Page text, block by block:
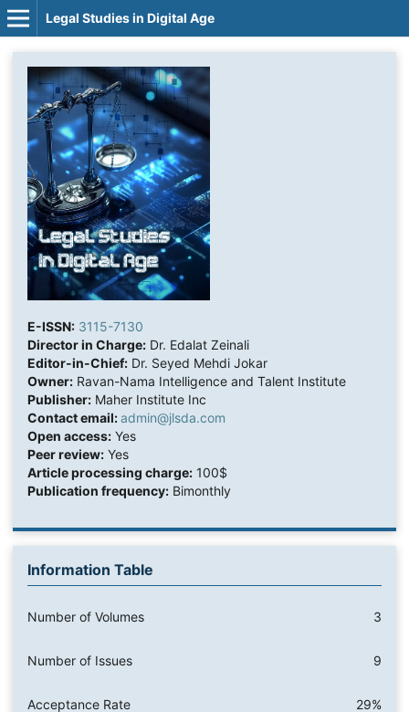
Legal Studies in Digital Age
E-ISSN: 3115-7130
Director in Charge:Dr. Edalat Zeinali
Editor-in-Chief:Dr. Seyed Mehdi Jokar
Owner:Ravan-Nama Intelligence and Talent Institute
Publisher:Maher Institute Inc
Contact email:admin@jlsda.com
Open access:Yes
Peer review:Yes
Article processing charge:100$
Publication frequency:Bimonthly
Information Table
Number of Volumes 3
Number of Issues 9
Acceptance Rate 29%